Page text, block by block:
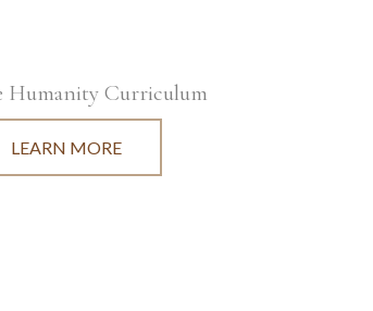
Humanity Curriculum
LEARN MORE